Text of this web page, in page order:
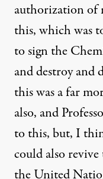
authorization of
this, which was
to sign the
and destroy and
this was a far
also, and
to this, but, I
could also
the United